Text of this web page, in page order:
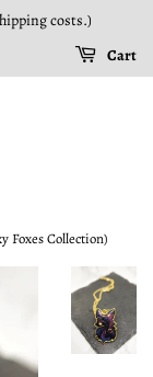
costs.)
Cart
Foxes Collection)